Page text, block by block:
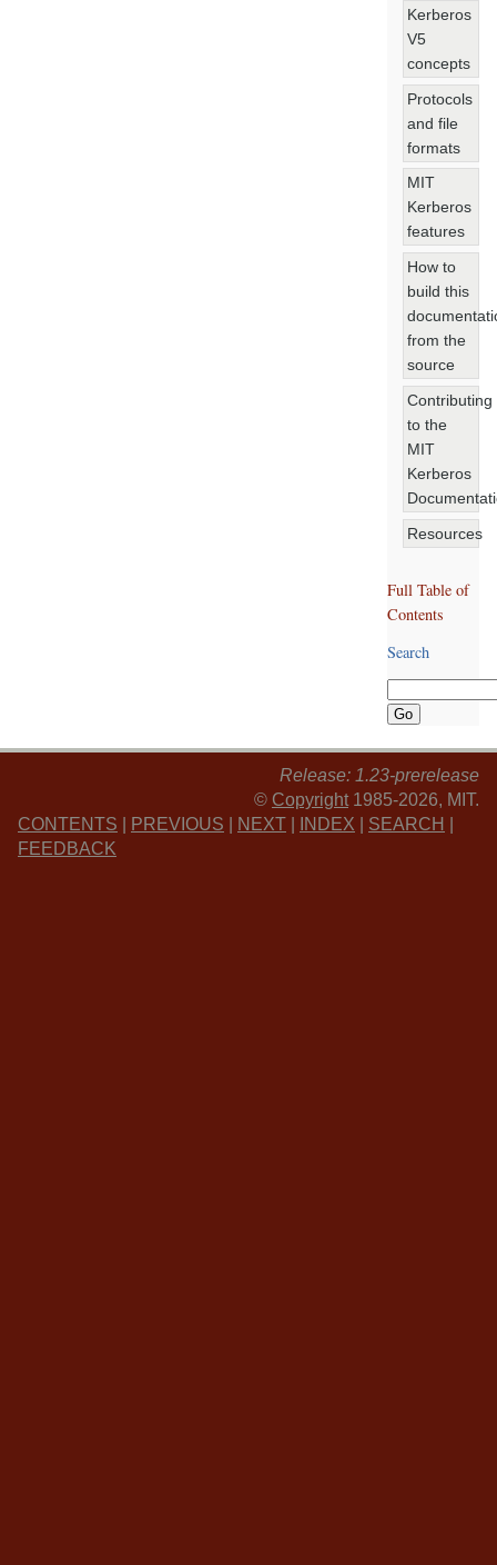
Kerberos
V5
concepts
Protocols
and file
formats
MIT
Kerberos
features
How to
build this
from the
source
Contributing
to the
MIT
Kerberos
Resources
Full Table of
Contents
Search
Release: 1.23-prerelease
© Copyright 1985-2026, MIT.
CONTENTS
PREVIOUS NEXT INDEX SEARCH
FEEDBACK